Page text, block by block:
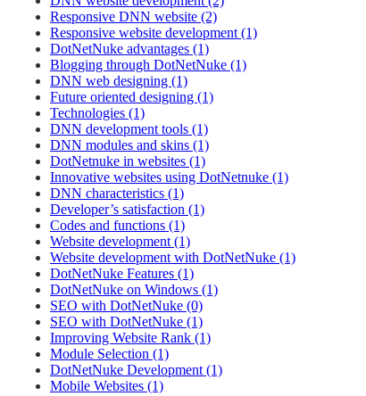
Responsive DNN website (2)
Responsive website development (1)
DotNetNuke advantages (1)
Blogging through DotNetNuke (1)
DNN web designing (1)
Future oriented designing (1)
Technologies (1)
DNN development tools (1)
DNN modules and skins (1)
DotNetnuke in websites (1)
Innovative websites using DotNetnuke (1)
DNN characteristics (1)
Developer’s satisfaction (1)
Codes and functions (1)
Website development (1)
Website development with DotNetNuke (1)
DotNetNuke Features (1)
DotNetNuke on Windows (1)
SEO with DotNetNuke (0)
SEO with DotNetNuke (1)
Improving Website Rank (1)
Module Selection (1)
DotNetNuke Development (1)
Mobile Websites (1)